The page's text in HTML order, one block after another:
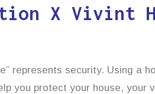
X Vivint
represents security. Using a
you protect your house, your